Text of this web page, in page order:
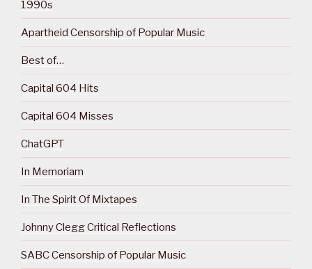
1990s
Apartheid Censorship of Popular Music
Best of…
Capital 604 Hits
Capital 604 Misses
ChatGPT
In Memoriam
In The Spirit Of Mixtapes
Johnny Clegg Critical Reflections
SABC Censorship of Popular Music